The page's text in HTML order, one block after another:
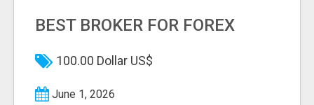
BEST BROKER FOR FOREX
100.00 Dollar US$
June 1, 2026